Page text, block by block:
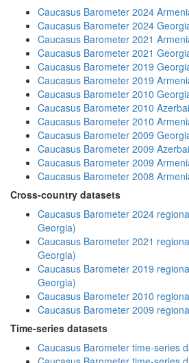
Caucasus Barometer 2024
Caucasus Barometer 2024
Caucasus Barometer 2021
Caucasus Barometer 2021
Caucasus Barometer 2019
Caucasus Barometer 2019
Caucasus Barometer 2010
Caucasus Barometer 2010
Caucasus Barometer 2010
Caucasus Barometer 2009
Caucasus Barometer 2009
Caucasus Barometer 2009
Caucasus Barometer 2008
Cross-country datasets
Caucasus Barometer 2024
Georgia)
Caucasus Barometer 2021
Georgia)
Caucasus Barometer 2019
Georgia)
Caucasus Barometer 2010
Caucasus Barometer 2009
Time-series datasets
Caucasus Barometer time-series